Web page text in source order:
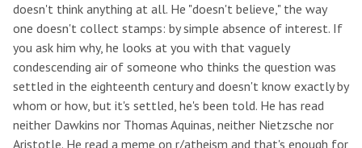
doesn't think anything at all. He "doesn't believe," the way
one doesn't collect stamps: by simple absence of interest. If
you ask him why, he looks at you with that vaguely
condescending air of someone who thinks the question was
settled in the eighteenth century and doesn't know exactly by
whom or how, but it's settled, he's been told. He has read
neither Dawkins nor Thomas Aquinas, neither Nietzsche nor
Aristotle. He read a meme on r/atheism and that's enough for